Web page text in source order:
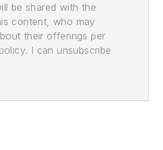
be shared with the
content, who may
their offerings per
I can unsubscribe